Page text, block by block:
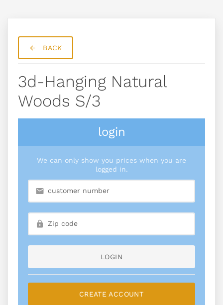
BACK
3d-Hanging Natural
Woods S/3
login
We can only show you prices when you are
logged in.
LOGIN
CREATE ACCOUNT